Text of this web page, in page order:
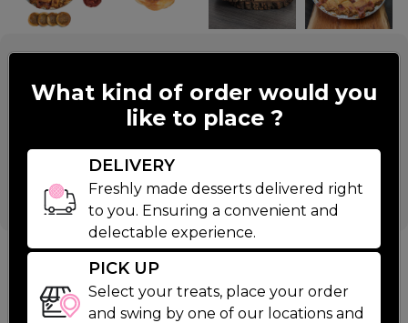
Tart And Velvety
$49.99
1 Strawberry Rhubarb Pie:
6 Red Velvet Cookie
4 Butter Tarts
Read More
Suggested Products
What kind of order would you
like to place ?
DELIVERY
Freshly made desserts delivered right
to you. Ensuring a convenient and
delectable experience.
PICK UP
Select your treats, place your order
and swing by one of our locations and